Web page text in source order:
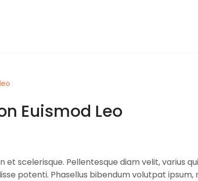
Euismod Leo
et scelerisque. Pellentesque diam velit, varius
potenti. Phasellus bibendum volutpat